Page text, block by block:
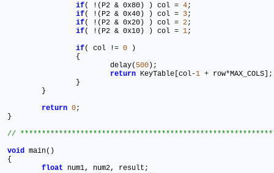
if( !(P2 & 0x80) ) col = 4;
if( !(P2 & 0x40) ) col = 3;
if( !(P2 & 0x20) ) col = 2;
if( !(P2 & 0x10) ) col = 1;
if( col != 0 )
			delay(
500) ;
return KeyTable[col-1 + row*MAX_COLS] ;
return 0;
}
void
main()
{
float num1, num2, result ;